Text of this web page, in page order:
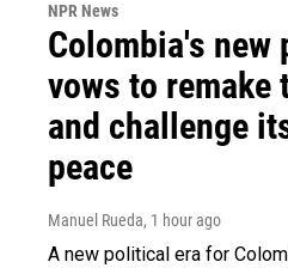
NPR News
Colombia's new
vows to remake
and challenge
peace
Manuel Rueda, 1 hour ago
A new political era for